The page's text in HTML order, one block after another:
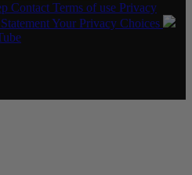
Contact Terms of use Privacy
Your Privacy Choices